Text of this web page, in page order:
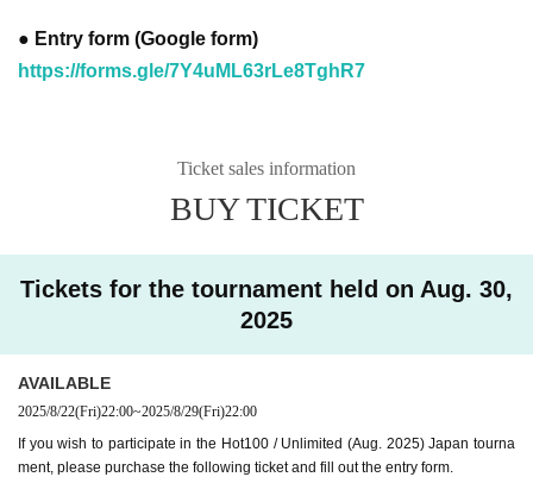
● Entry form (Google form)
https://forms.gle/7Y4uML63rLe8TghR7
Ticket sales information
BUY TICKET
Tickets for the tournament held on Aug. 30,
2025
AVAILABLE
2025/8/22(Fri)22:00~2025/8/29(Fri)22:00
If you wish to participate in the Hot100 / Unlimited (Aug. 2025) Japan tourna
ment, please purchase the following ticket and fill out the entry form.